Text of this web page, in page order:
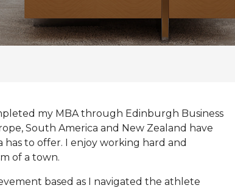
my MBA through Edinburgh Business
South America and New Zealand have
to offer. I enjoy working hard and
of a town.
based as I navigated the athlete